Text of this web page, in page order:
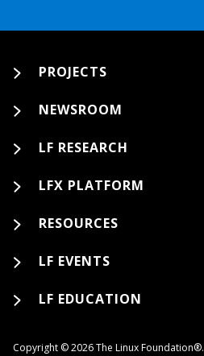
PROJECTS
NEWSROOM
LF RESEARCH
LFX PLATFORM
RESOURCES
LF EVENTS
LF EDUCATION
Copyright © 2026 The Linux